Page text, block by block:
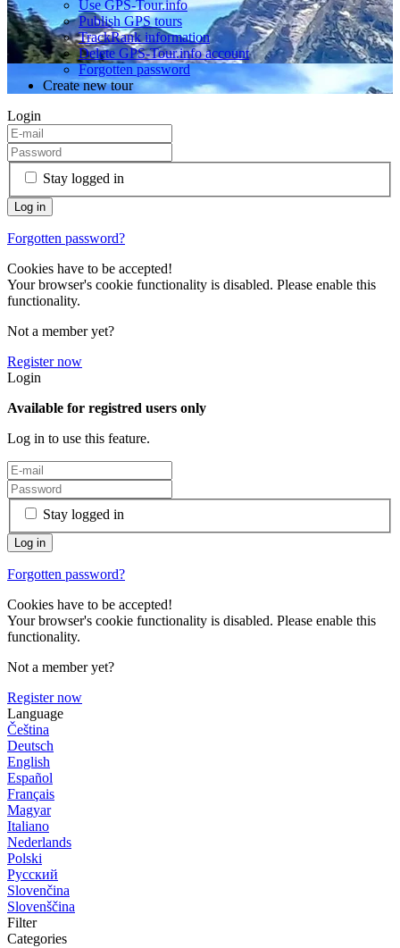
Use GPS-Tour.info
Publish GPS tours
TrackRank information
Delete GPS-Tour.info account
Forgotten password
Create new tour
Login
Stay logged in
Forgotten password?
Cookies have to be accepted!
Your browser's cookie functionality is disabled. Please enable this
functionality.
Not a member yet?
Register now
Login
Available for registred users only
Log in to use this feature.
Stay logged in
Forgotten password?
Cookies have to be accepted!
Your browser's cookie functionality is disabled. Please enable this
functionality.
Not a member yet?
Register now
Language
Čeština
Deutsch
English
Español
Français
Magyar
Italiano
Nederlands
Polski
Русский
Slovenčina
Slovenščina
Filter
Categories